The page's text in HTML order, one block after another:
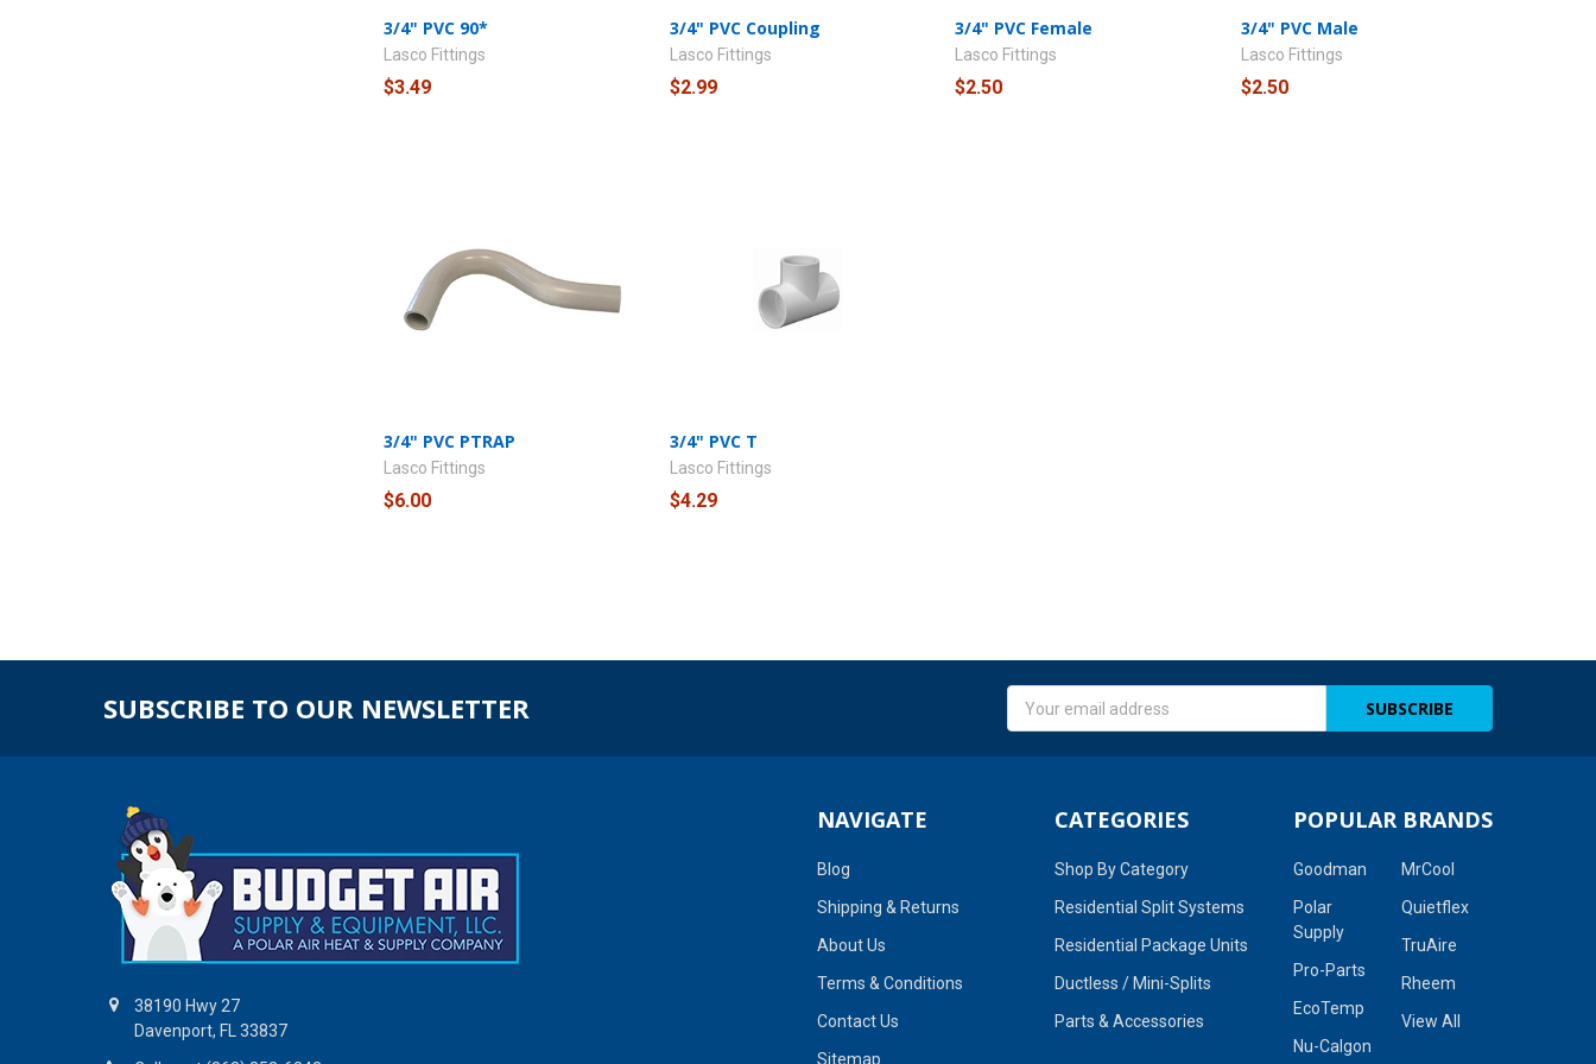
3/4" PVC 90*
Lasco Fittings
$3.49
3/4" PVC Coupling
Lasco Fittings
$2.99
3/4" PVC Female
Lasco Fittings
$2.50
3/4" PVC Male
Lasco Fittings
$2.50
3/4" PVC PTRAP
Lasco Fittings
$6.00
3/4" PVC T
Lasco Fittings
$4.29
SUBSCRIBE TO OUR NEWSLETTER
Email
38190 Hwy 27
Davenport, FL 33837
NAVIGATE
Blog
Shipping & Returns
About Us
Terms & Conditions
Contact Us
Sitemap
CATEGORIES
Shop By Category
Residential Split Systems
Residential Package Units
Ductless / Mini-Splits
Parts & Accessories
POPULAR BRANDS
Goodman
Polar
Supply
Pro-Parts
EcoTemp
Nu-Calgon
MrCool
Quietflex
TruAire
Rheem
View All